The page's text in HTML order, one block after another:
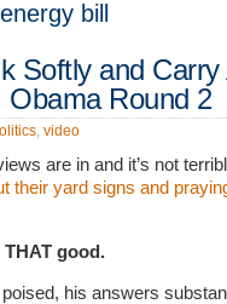
bill
Softly and
Obama Round 2
, video
are in and it’s not
their yard signs and
good.
his answers